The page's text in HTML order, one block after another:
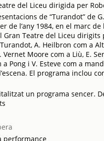
del Liceu dirigida per
de “Turandot” de
de l’any 1984, en el marc
Gran Teatre del Liceu dirigits
A. Heilbron com a
Moore com a Liù, E.
a Pong i V. Esteve com a
El programa inclou
un programa sencer.
performance